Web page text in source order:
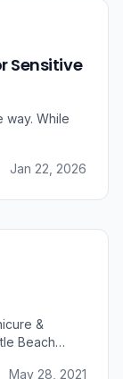
Sensitive
way. While
Jan 22, 2026
&
Beach
May 28, 2021